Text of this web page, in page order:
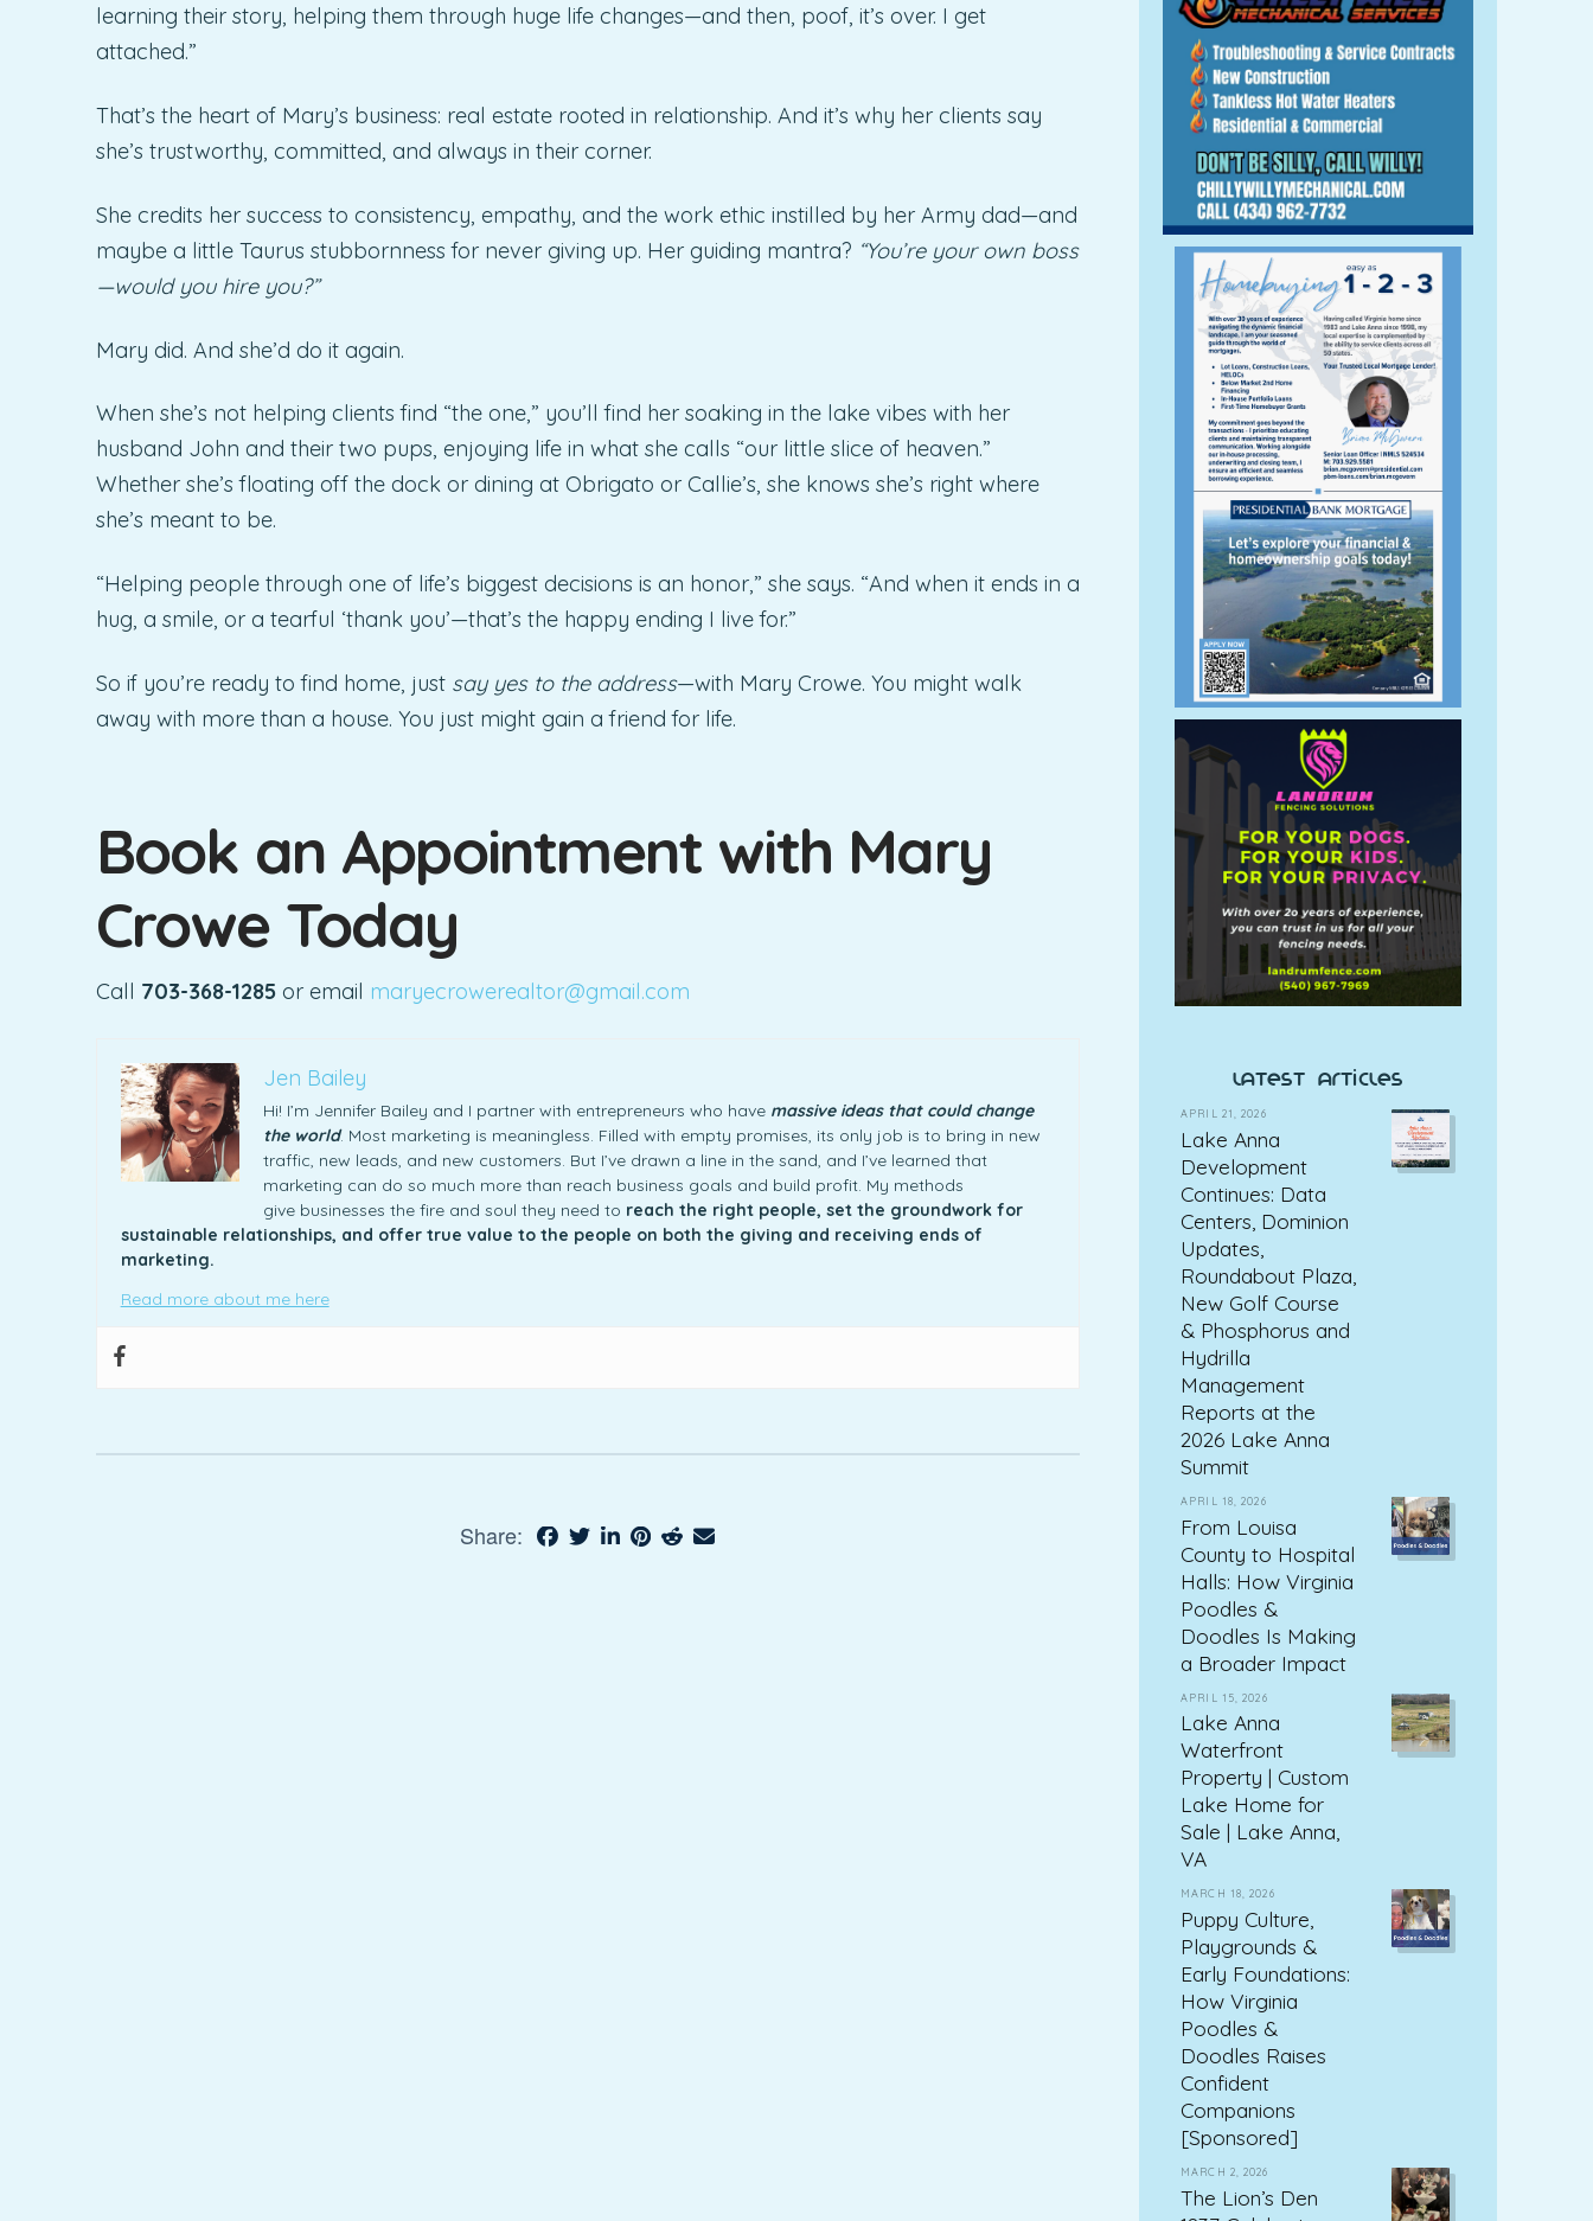
learning their story, helping them through huge life changes—and then, poof, it’s over. I get
attached.”
That’s the heart of Mary’s business: real estate rooted in relationship. And it’s why her clients say
she’s trustworthy, committed, and always in their corner.
She credits her success to consistency, empathy, and the work ethic instilled by her Army dad—and
maybe a little Taurus stubbornness for never giving up. Her guiding mantra? “You’re your own boss
—would you hire you?”
Mary did. And she’d do it again.
When she’s not helping clients find “the one,” you’ll find her soaking in the lake vibes with her
husband John and their two pups, enjoying life in what she calls “our little slice of heaven.”
Whether she’s floating off the dock or dining at Obrigato or Callie’s, she knows she’s right where
she’s meant to be.
“Helping people through one of life’s biggest decisions is an honor,” she says. “And when it ends in a
hug, a smile, or a tearful ‘thank you’—that’s the happy ending I live for.”
So if you’re ready to find home, just say yes to the address—with Mary Crowe. You might walk
away with more than a house. You just might gain a friend for life.
Book an Appointment with Mary
Crowe Today
Call 703-368-1285or email maryecrowerealtor@gmail.com
Jen Bailey
Hi! I’m Jennifer Bailey and I partner with entrepreneurs who have massive ideas that could change
the world. Most marketing is meaningless. Filled with empty promises, its only job is to bring in new
traffic, new leads, and new customers. But I’ve drawn a line in the sand, and I’ve learned that
marketing can do so much more than reach business goals and build profit. My methods
give businesses the fire and soul they need to reach the right people, set the groundwork for
sustainable relationships, and offer true value to the people on both the giving and receiving ends of
marketing.
Read more about me here
Share:
latest articles
APRIL 21, 2026
Lake Anna
Development
Continues: Data
Centers, Dominion
Updates,
Roundabout Plaza,
New Golf Course
& Phosphorus and
Hydrilla
Management
Reports at the
2026 Lake Anna
Summit
APRIL 18, 2026
From Louisa
County to Hospital
Halls: How Virginia
Poodles &
Doodles Is Making
a Broader Impact
APRIL 15, 2026
Lake Anna
Waterfront
Property | Custom
Lake Home for
Sale | Lake Anna,
VA
MARCH 18, 2026
Puppy Culture,
Playgrounds &
Early Foundations:
How Virginia
Poodles &
Doodles Raises
Confident
Companions
[Sponsored]
MARCH 2, 2026
The Lion’s Den